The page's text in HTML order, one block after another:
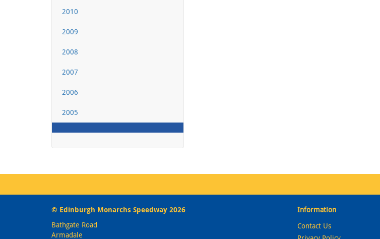
2010
2009
2008
2007
2006
2005
© Edinburgh Monarchs Speedway 2026
Bathgate Road
Armadale
Information
Contact Us